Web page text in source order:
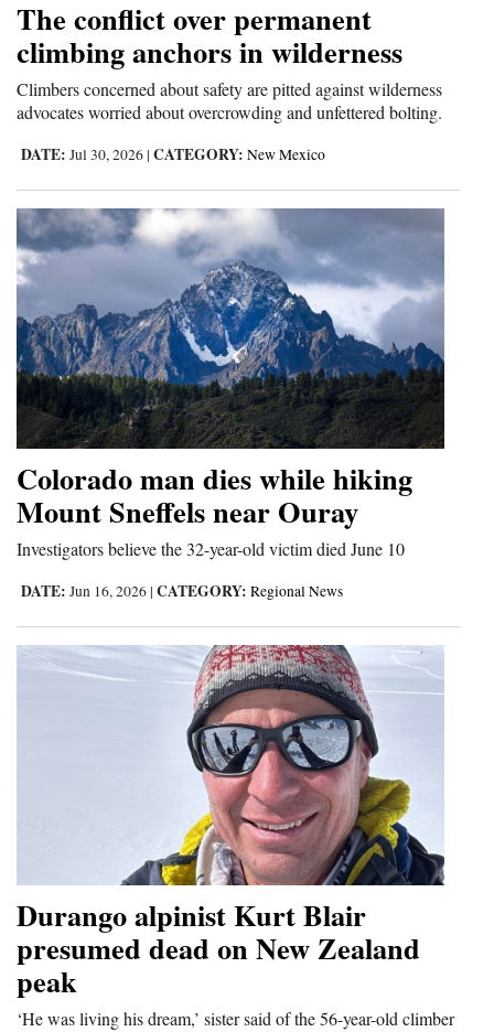
Cortez
Mancos
Colorado
Regional
New
Mexico
Nation
&
World
Education
Business
and
Agriculture
Obituaries
Sports
Editorials
Opinion Columns
The conflict over permanent
climbing anchors in wilderness
Climbers concerned about safety are pitted against wilderness
advocates worried about overcrowding and unfettered bolting.
DATE: Jul 30, 2026 | CATEGORY: New Mexico
Colorado man dies while hiking
Mount Sneffels near Ouray
Investigators believe the 32-year-old victim died June 10
DATE: Jun 16, 2026 | CATEGORY: Regional News
Durango alpinist Kurt Blair
presumed dead on New Zealand
peak
‘He was living his dream,’ sister said of the 56-year-old climber